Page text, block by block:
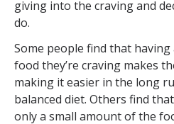
giving into the craving and
do.
Some people find that
food they’re craving makes
making it easier in the long
balanced diet. Others find
only a small amount of the